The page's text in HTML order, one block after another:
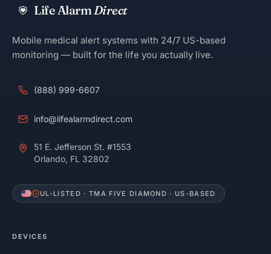
Life AlarmDirect
Mobile medical alert systems with 24/7 US-based
monitoring — built for the life you actually live.
(888) 999-6607
info@lifealarmdirect.com
51 E. Jefferson St. #1553
Orlando, FL 32802
UL-LISTED · TMA FIVE DIAMOND · US-BASED
DEVICES